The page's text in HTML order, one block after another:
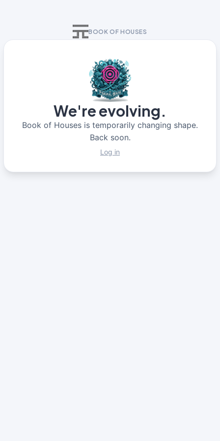
BOOK OF HOUSES
We're evolving.
Book of Houses is temporarily changing shape.
Back soon.
Log in